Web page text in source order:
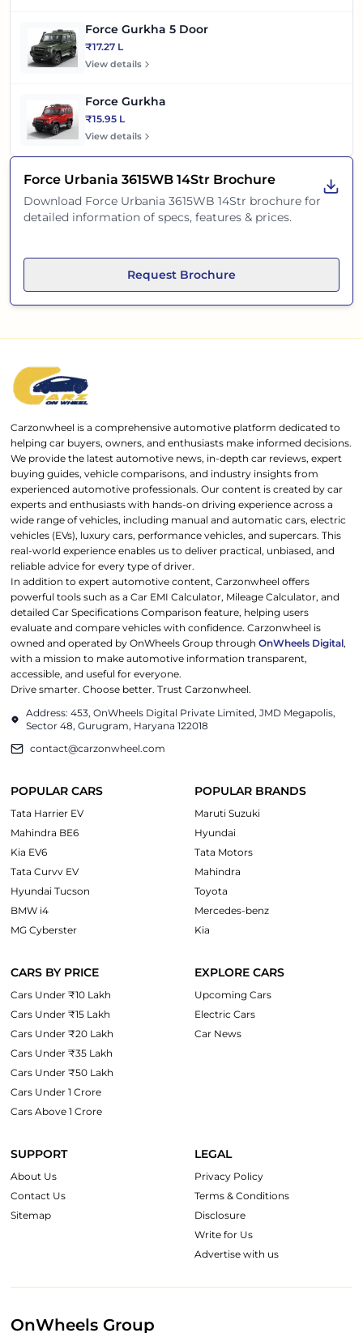
Force Gurkha 5 Door
₹17.27 L
View details
Force Gurkha
₹15.95 L
View details
Force Urbania 3615WB 14Str Brochure
Download Force Urbania 3615WB 14Str brochure for
detailed information of specs, features & prices.
Request Brochure
Carzonwheel is a comprehensive automotive platform dedicated to
helping car buyers, owners, and enthusiasts make informed decisions.
We provide the latest automotive news, in-depth car reviews, expert
buying guides, vehicle comparisons, and industry insights from
experienced automotive professionals. Our content is created by car
experts and enthusiasts with hands-on driving experience across a
wide range of vehicles, including manual and automatic cars, electric
vehicles (EVs), luxury cars, performance vehicles, and supercars. This
real-world experience enables us to deliver practical, unbiased, and
reliable advice for every type of driver.
In addition to expert automotive content, Carzonwheel offers
powerful tools such as a Car EMI Calculator, Mileage Calculator, and
detailed Car Specifications Comparison feature, helping users
evaluate and compare vehicles with confidence. Carzonwheel is
owned and operated by OnWheels Group throughOnWheels Digital,
with a mission to make automotive information transparent,
accessible, and useful for everyone.
Drive smarter. Choose better. Trust Carzonwheel.
Address: 453, OnWheels Digital Private Limited, JMD Megapolis,
Sector 48, Gurugram, Haryana 122018
contact@carzonwheel.com
POPULAR CARS
Tata Harrier EV
Mahindra BE6
Kia EV6
Tata Curvv EV
Hyundai Tucson
BMW i4
MG Cyberster
POPULAR BRANDS
Maruti Suzuki
Hyundai
Tata Motors
Mahindra
Toyota
Mercedes-benz
Kia
CARS BY PRICE
Cars Under ₹10 Lakh
Cars Under ₹15 Lakh
Cars Under ₹20 Lakh
Cars Under ₹35 Lakh
Cars Under ₹50 Lakh
Cars Under 1 Crore
Cars Above 1 Crore
EXPLORE CARS
Upcoming Cars
Electric Cars
Car News
SUPPORT
About Us
Contact Us
Sitemap
LEGAL
Privacy Policy
Terms & Conditions
Disclosure
Write for Us
Advertise with us
OnWheels Group